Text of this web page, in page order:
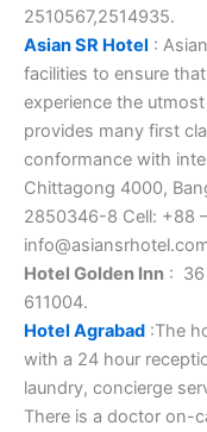
2510567,2514935.
Asian SR Hotel :
facilities to ensure
experience the
provides many first
conformance with
Chittagong 4000,
2850346-8 Cell: +88
Hotel Golden Inn : 36
611004.
Hotel Agrabad :The
with a 24 hour
laundry, concierge
There is a doctor on-